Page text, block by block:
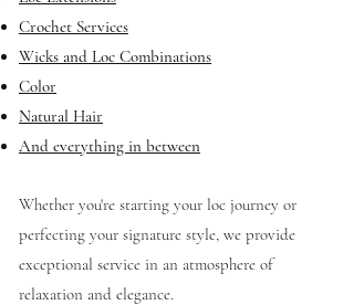
Crochet Services
Wicks and Loc Combinations
Color
Natural Hair
And everything in between
Whether you're starting your loc journey or
perfecting your signature style, we provide
exceptional service in an atmosphere of
relaxation and elegance.